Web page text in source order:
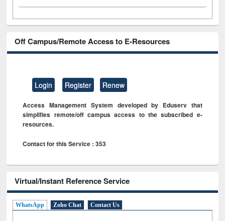
Off Campus/Remote Access to E-Resources
Login Register Renew
Access Management System developed by Eduserv that
simplifies remote/off campus access to the subscribed e-
resources.
Contact for this Service : 353
Virtual/Instant Reference Service
WhatsApp Zoho Chat Contact Us